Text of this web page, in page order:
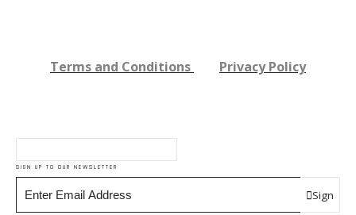
Terms and Conditions Privacy Policy
SIGN UP TO OUR NEWSLETTER
Sign